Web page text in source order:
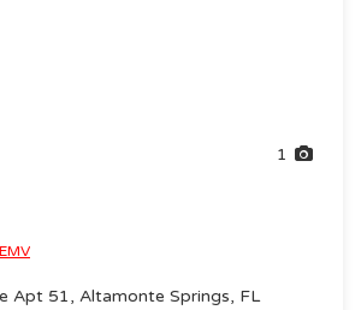
1
EMV
Apt 51, Altamonte Springs, FL